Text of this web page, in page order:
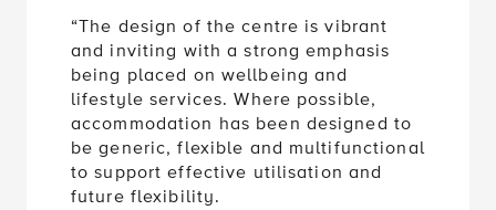
“The design of the centre is vibrant
and inviting with a strong emphasis
being placed on wellbeing and
lifestyle services. Where possible,
accommodation has been designed to
be generic, flexible and multifunctional
to support effective utilisation and
future flexibility.